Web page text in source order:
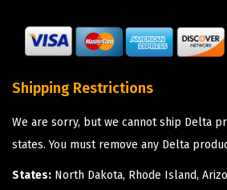
Shipping Restrictions
We are sorry, but we cannot ship Delta
states. You must remove any Delta
States: North Dakota, Rhode Island,